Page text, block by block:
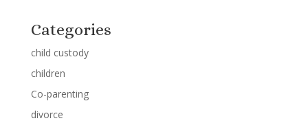
Categories
child custody
children
Co-parenting
divorce